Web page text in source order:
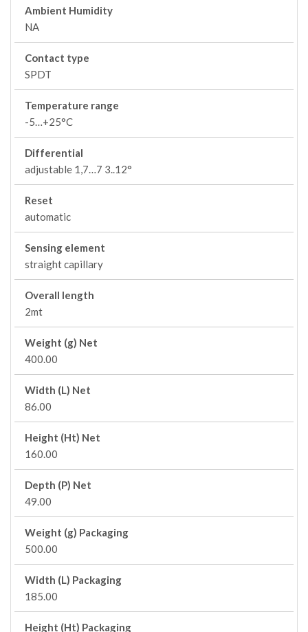
Ambient Humidity
NA
Contact type
SPDT
Temperature range
-5…+25°C
Differential
adjustable 1,7…7 3..12°
Reset
automatic
Sensing element
straight capillary
Overall length
2mt
Weight (g) Net
400.00
Width (L) Net
86.00
Height (Ht) Net
160.00
Depth (P) Net
49.00
Weight (g) Packaging
500.00
Width (L) Packaging
185.00
Height (Ht) Packaging